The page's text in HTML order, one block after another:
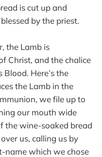
is cut up and
by the priest.
the Lamb is
Christ, and the chalice
Here’s the
the Lamb in the
we file up to
our mouth wide
the wine-soaked bread
us, calling us by
name which we chose